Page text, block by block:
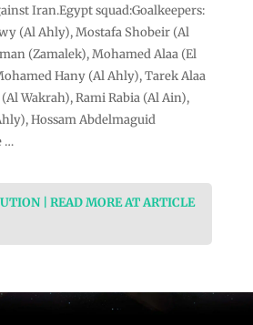
Iran.Egypt squad:Goalkeepers:
(Al Ahly), Mostafa Shobeir (Al
(Zamalek), Mohamed Alaa (El
Hany (Al Ahly), Tarek Alaa
Wakrah), Rami Rabia (Al Ain),
Hossam Abdelmaguid
…
| READ MORE AT ARTICLE